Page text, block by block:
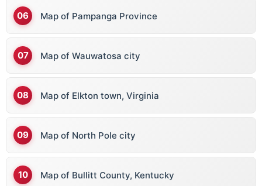
Map of Pampanga Province
Map of Wauwatosa city
Map of Elkton town, Virginia
Map of North Pole city
Map of Bullitt County, Kentucky